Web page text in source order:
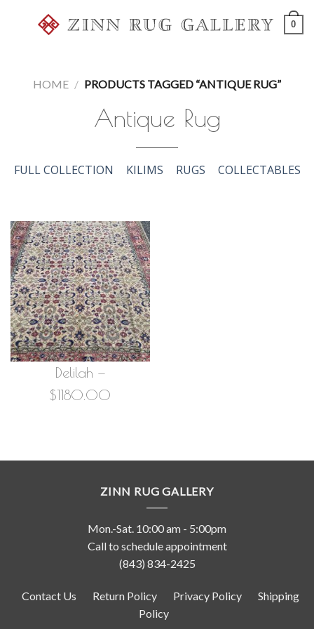
0
HOME / PRODUCTS TAGGED “ANTIQUE RUG”
Antique Rug
FULL COLLECTION KILIMS RUGS COLLECTABLES
Delilah —
$1180.00
ZINN RUG GALLERY
Mon.-Sat. 10:00 am - 5:00pm
Call to schedule appointment
(843) 834-2425
Contact Us Return Policy Privacy Policy
Shipping
Policy